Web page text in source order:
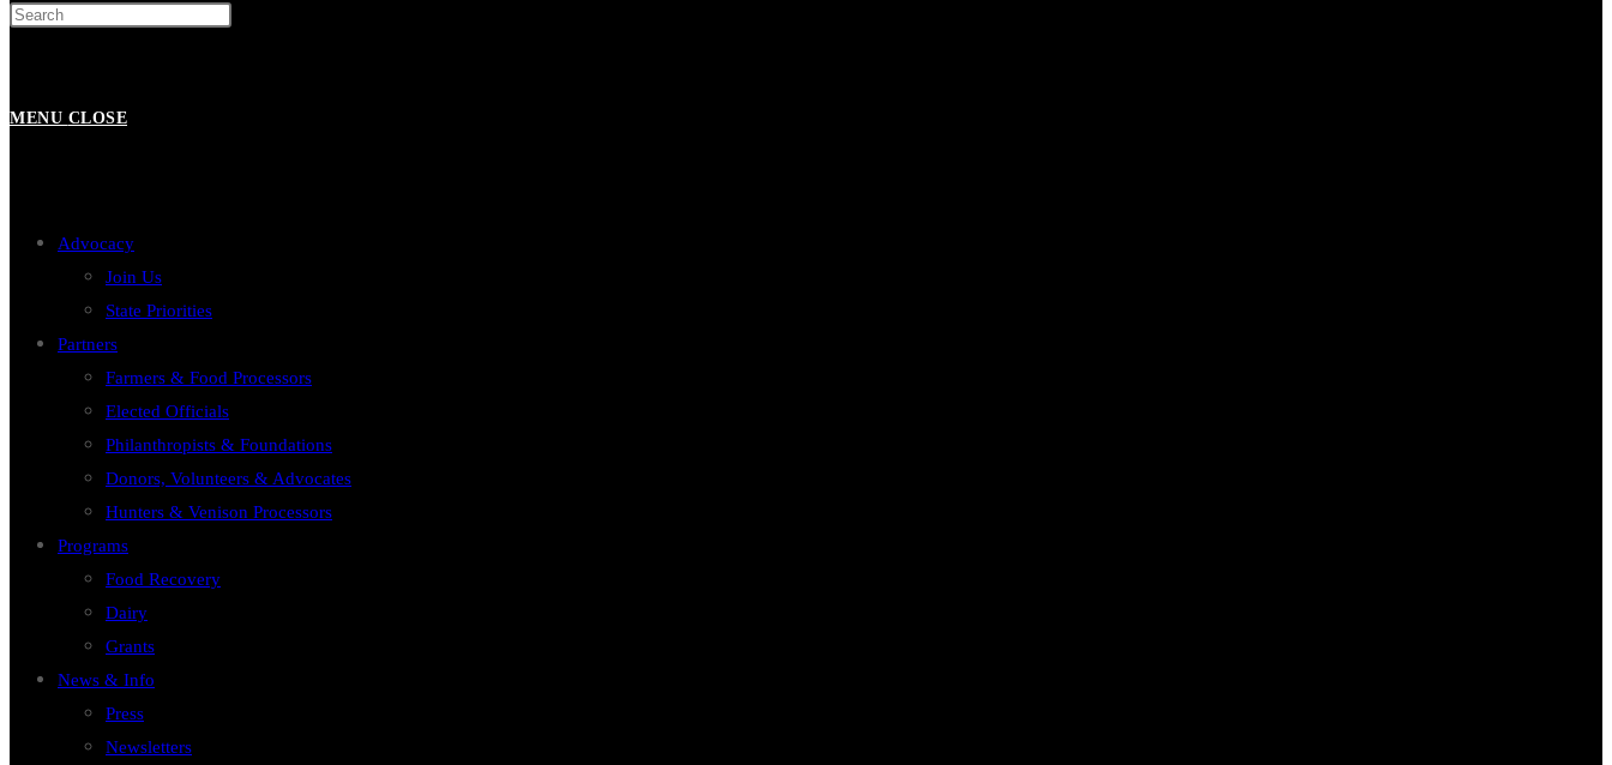
SEARCH
MENU CLOSE
Advocacy
Join Us
State Priorities
Partners
Farmers & Food Processors
Elected Officials
Philanthropists & Foundations
Donors, Volunteers & Advocates
Hunters & Venison Processors
Programs
Food Recovery
Dairy
Grants
News & Info
Press
Newsletters